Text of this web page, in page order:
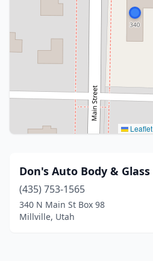
Leaflet
Don's Auto Body & Glass
(435) 753-1565
340 N Main St Box 98
Millville, Utah